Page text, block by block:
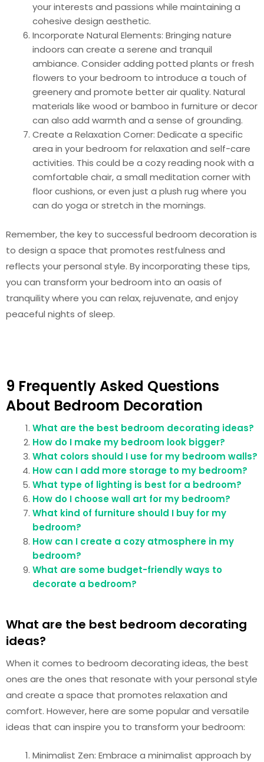
your interests and passions while maintaining a
cohesive design aesthetic.
Incorporate Natural Elements: Bringing nature
indoors can create a serene and tranquil
ambiance. Consider adding potted plants or fresh
flowers to your bedroom to introduce a touch of
greenery and promote better air quality. Natural
materials like wood or bamboo in furniture or decor
can also add warmth and a sense of grounding.
Create a Relaxation Corner: Dedicate a specific
area in your bedroom for relaxation and self-care
activities. This could be a cozy reading nook with a
comfortable chair, a small meditation corner with
floor cushions, or even just a plush rug where you
can do yoga or stretch in the mornings.
Remember, the key to successful bedroom decoration is
to design a space that promotes restfulness and
reflects your personal style. By incorporating these tips,
you can transform your bedroom into an oasis of
tranquility where you can relax, rejuvenate, and enjoy
peaceful nights of sleep.
9 Frequently Asked Questions
About Bedroom Decoration
What are the best bedroom decorating ideas?
How do I make my bedroom look bigger?
What colors should I use for my bedroom walls?
How can I add more storage to my bedroom?
What type of lighting is best for a bedroom?
How do I choose wall art for my bedroom?
What kind of furniture should I buy for my
bedroom?
How can I create a cozy atmosphere in my
bedroom?
What are some budget-friendly ways to
decorate a bedroom?
What are the best bedroom decorating
ideas?
When it comes to bedroom decorating ideas, the best
ones are the ones that resonate with your personal style
and create a space that promotes relaxation and
comfort. However, here are some popular and versatile
ideas that can inspire you to transform your bedroom:
Minimalist Zen: Embrace a minimalist approach by